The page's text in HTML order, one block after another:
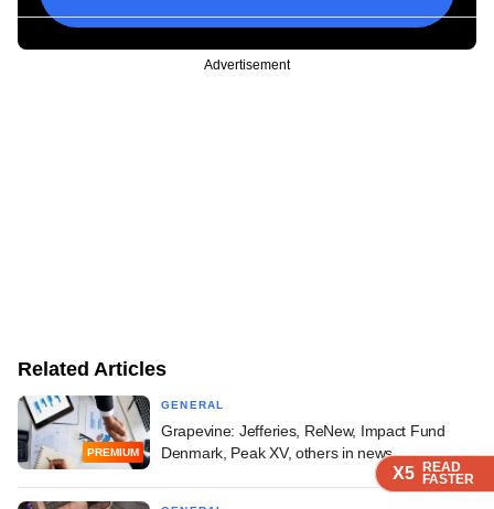
X5 READ
FASTER
X5 READ
FASTER
X5 READ
FASTER
Advertisement
Related Articles
PREMIUM
GENERAL
Grapevine: Jefferies, ReNew, Impact Fund
Denmark, Peak XV, others in news
X5 READ
FASTER